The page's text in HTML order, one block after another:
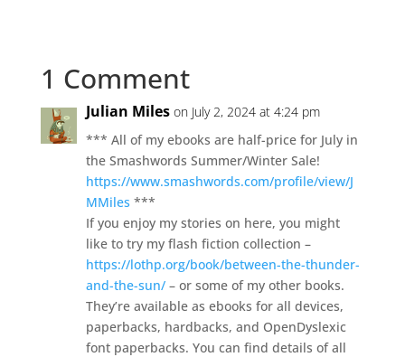
1 Comment
Julian Miles on July 2, 2024 at 4:24 pm
*** All of my ebooks are half-price for July in
the Smashwords Summer/Winter Sale!
https://www.smashwords.com/profile/view/J
MMiles ***
If you enjoy my stories on here, you might
like to try my flash fiction collection –
https://lothp.org/book/between-the-thunder-
and-the-sun/– or some of my other books.
They’re available as ebooks for all devices,
paperbacks, hardbacks, and OpenDyslexic
font paperbacks. You can find details of all